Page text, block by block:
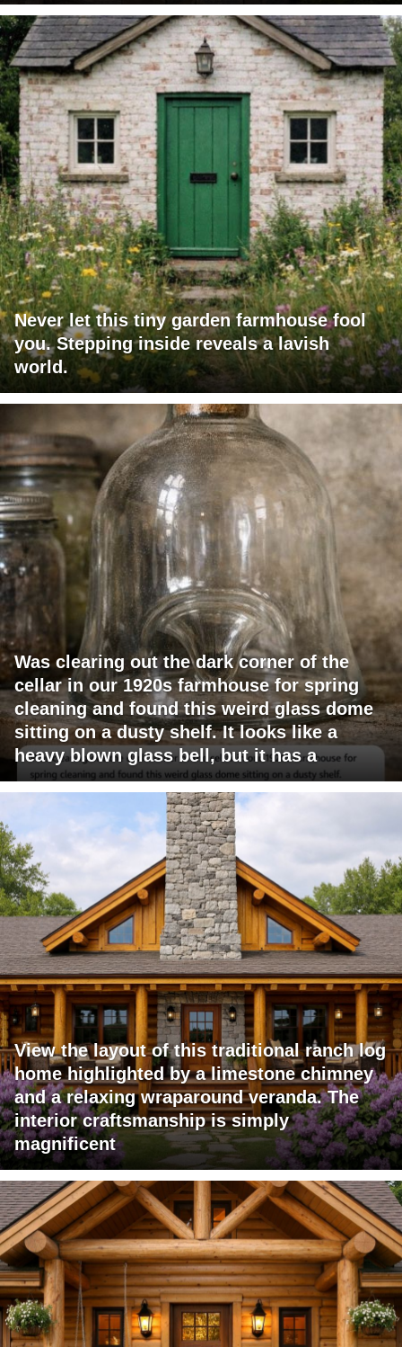
Never let this tiny garden farmhouse fool
you. Stepping inside reveals a lavish
world.
Was clearing out the dark corner of the
cellar in our 1920s farmhouse for spring
cleaning and found this weird glass dome
sitting on a dusty shelf. It looks like a
heavy blown glass bell, but it has a
View the layout of this traditional ranch log
home highlighted by a limestone chimney
and a relaxing wraparound veranda. The
interior craftsmanship is simply
magnificent